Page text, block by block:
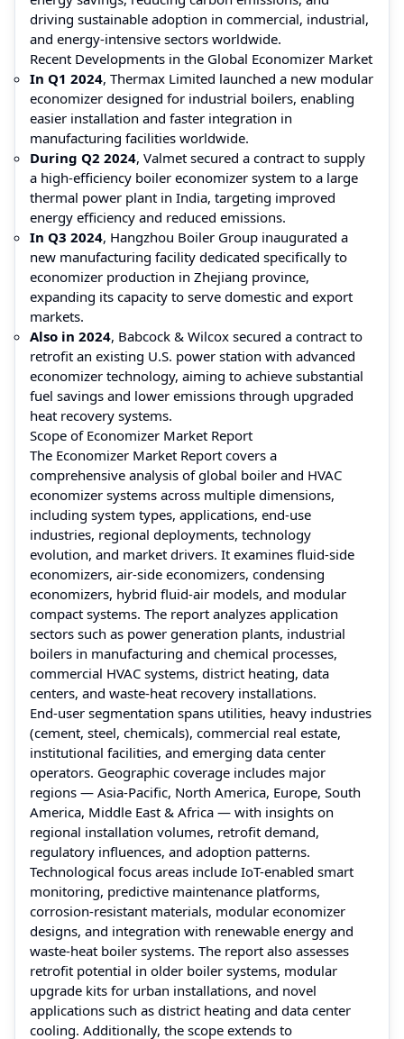
driving sustainable adoption in commercial, industrial,
and energy-intensive sectors worldwide.
Recent Developments in the Global Economizer Market
In Q1 2024, Thermax Limited launched a new modular
economizer designed for industrial boilers, enabling
easier installation and faster integration in
manufacturing facilities worldwide.
During Q2 2024, Valmet secured a contract to supply
a high-efficiency boiler economizer system to a large
thermal power plant in India, targeting improved
energy efficiency and reduced emissions.
In Q3 2024, Hangzhou Boiler Group inaugurated a
new manufacturing facility dedicated specifically to
economizer production in Zhejiang province,
expanding its capacity to serve domestic and export
markets.
Also in 2024, Babcock & Wilcox secured a contract to
retrofit an existing U.S. power station with advanced
economizer technology, aiming to achieve substantial
fuel savings and lower emissions through upgraded
heat recovery systems.
Scope of Economizer Market Report
The Economizer Market Report covers a
comprehensive analysis of global boiler and HVAC
economizer systems across multiple dimensions,
including system types, applications, end‑use
industries, regional deployments, technology
evolution, and market drivers. It examines fluid‑side
economizers, air‑side economizers, condensing
economizers, hybrid fluid‑air models, and modular
compact systems. The report analyzes application
sectors such as power generation plants, industrial
boilers in manufacturing and chemical processes,
commercial HVAC systems, district heating, data
centers, and waste‑heat recovery installations.
End‑user segmentation spans utilities, heavy industries
(cement, steel, chemicals), commercial real estate,
institutional facilities, and emerging data center
operators. Geographic coverage includes major
regions — Asia‑Pacific, North America, Europe, South
America, Middle East & Africa — with insights on
regional installation volumes, retrofit demand,
regulatory influences, and adoption patterns.
Technological focus areas include IoT-enabled smart
monitoring, predictive maintenance platforms,
corrosion-resistant materials, modular economizer
designs, and integration with renewable energy and
waste‑heat boiler systems. The report also assesses
retrofit potential in older boiler systems, modular
upgrade kits for urban installations, and novel
applications such as district heating and data center
cooling. Additionally, the scope extends to